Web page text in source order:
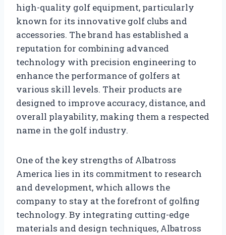
high-quality golf equipment, particularly
known for its innovative golf clubs and
accessories. The brand has established a
reputation for combining advanced
technology with precision engineering to
enhance the performance of golfers at
various skill levels. Their products are
designed to improve accuracy, distance, and
overall playability, making them a respected
name in the golf industry.
One of the key strengths of Albatross
America lies in its commitment to research
and development, which allows the
company to stay at the forefront of golfing
technology. By integrating cutting-edge
materials and design techniques, Albatross